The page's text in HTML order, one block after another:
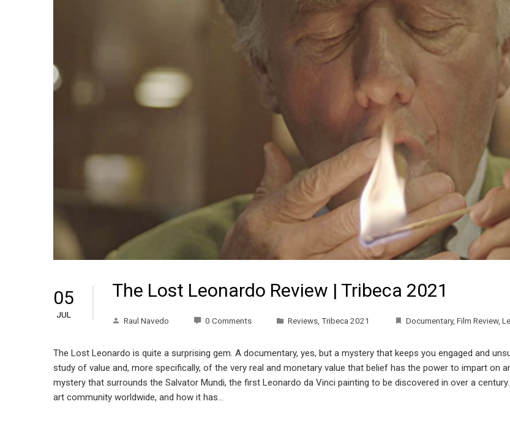
05
JUL
The Lost Leonardo Review | Tribeca 2021
Raul Navedo 0 Comments Reviews Tribeca 2021 Documentary, Film Review,
The Lost Leonardo is quite a surprising gem. A documentary, yes, but a mystery that keeps you engaged and
study of value and, more specifically, of the very real and monetary value that belief has the power to impart on
mystery that surrounds the Salvator Mundi, the first Leonardo da Vinci painting to be discovered in over a
art community worldwide, and how it has…